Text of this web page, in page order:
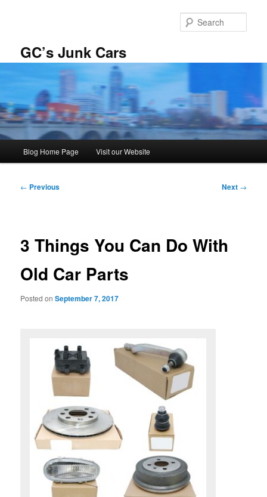
GC’s Junk Cars
Blog Home Page Visit our Website
Post
← Previous Next →
3 Things You Can Do With
Old Car Parts
Posted onSeptember 7, 2017